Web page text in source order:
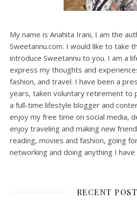
My name is Anahita Irani, I am the
Sweetannu.com. I would like to take
introduce Sweetannu to you. I am a
express my thoughts and
fashion, and travel. I have been a
years, taken voluntary retirement to
a full-time lifestyle blogger and
enjoy my free time on social media,
enjoy traveling and making new
reading, movies and fashion, going
networking and doing anything I
RECENT